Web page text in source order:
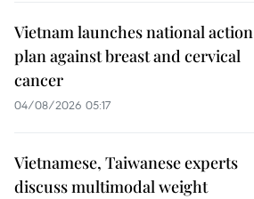
Vietnam launches national action
plan against breast and cervical
cancer
04/08/2026 05:17
Vietnamese, Taiwanese experts
discuss multimodal weight